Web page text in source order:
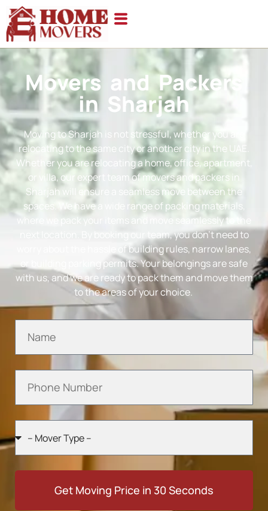
Movers and Packers
in Sharjah
Moving to Sharjah is not stressful, whether you are
relocating to the same city or another city in the UAE.
Whether you are relocating a home, office, apartment,
or villa, our expert team of movers and packers in
Sharjah will ensure a seamless move between the
spaces. We have a wide range of packing materials,
where we pack your items and move seamlessly to the
next location. By booking our team, you don’t need to
worry about the hassle of building rules, narrow lanes,
or building parking permits. Your belongings are safe
with us, and we are ready to pack them and move them
to the areas of your choice.
Get Moving Price in 30 Seconds